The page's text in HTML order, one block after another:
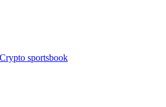
Crypto sportsbook